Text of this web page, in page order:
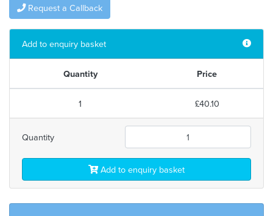
Request a Callback
Add to enquiry basket
Quantity Price
1 £40.10
Quantity
Add to enquiry basket